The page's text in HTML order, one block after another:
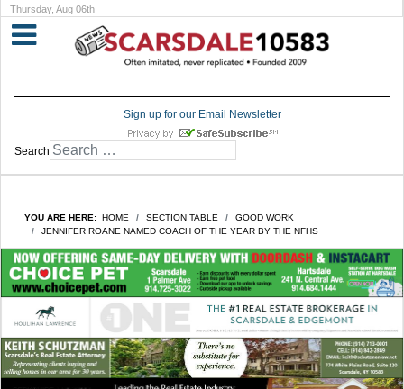
Thursday, Aug 06th
Sign up for our Email Newsletter
Search
YOU ARE HERE: HOME SECTION TABLE
GOOD WORK
JENNIFER ROANE NAMED COACH OF THE YEAR BY THE NFHS